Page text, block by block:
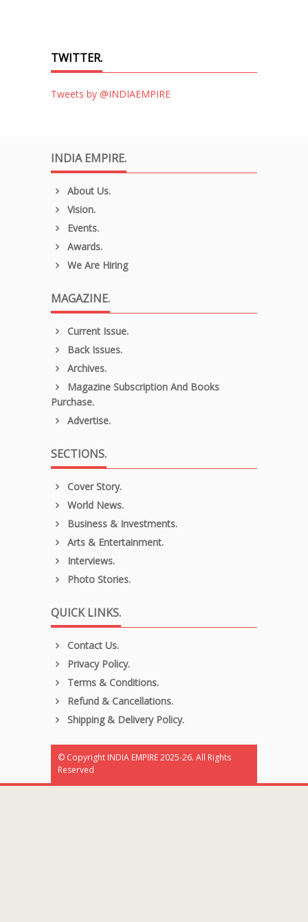
TWITTER.
Tweets by @INDIAEMPIRE
INDIA EMPIRE.
About Us.
Vision.
Events.
Awards.
We Are Hiring
MAGAZINE.
Current Issue.
Back Issues.
Archives.
Magazine Subscription And Books
Purchase.
Advertise.
SECTIONS.
Cover Story.
World News.
Business & Investments.
Arts & Entertainment.
Interviews.
Photo Stories.
QUICK LINKS.
Contact Us.
Privacy Policy.
Terms & Conditions.
Refund & Cancellations.
Shipping & Delivery Policy.
© Copyright INDIA EMPIRE 2025-26. All Rights
Reserved